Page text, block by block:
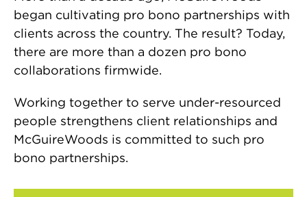
began cultivating pro bono partnerships with
clients across the country. The result? Today,
there are more than a dozen pro bono
collaborations firmwide.
Working together to serve under-resourced
people strengthens client relationships and
McGuireWoods is committed to such pro
bono partnerships.